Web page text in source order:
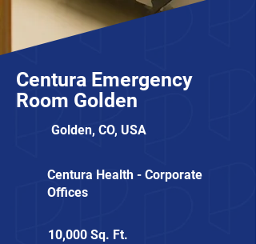
Centura Emergency
Room Golden
Golden, CO, USA
Centura Health - Corporate
Offices
10,000 Sq. Ft.